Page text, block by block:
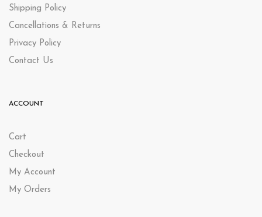
Shipping Policy
Cancellations & Returns
Privacy Policy
Contact Us
ACCOUNT
Cart
Checkout
My Account
My Orders